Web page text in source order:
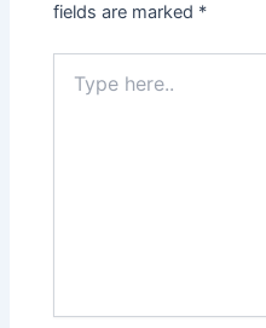
fields are marked *
here..